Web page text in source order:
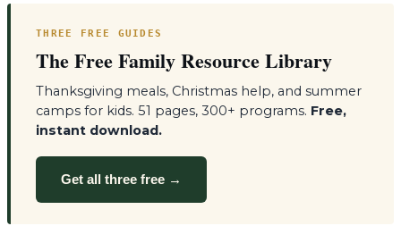
THREE FREE GUIDES
The Free Family Resource Library
Thanksgiving meals, Christmas help, and summer
camps for kids. 51 pages, 300+ programs. Free,
instant download.
Get all three free →